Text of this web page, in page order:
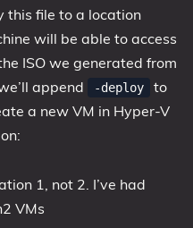
this file to a location
will be able to access
ISO we generated from
append
-deploy
to
a new VM in Hyper-V
1, not 2. I’ve had
VMs